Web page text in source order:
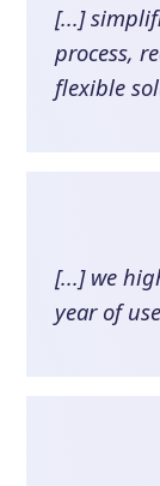
[...]
process,
flexible
[...] we
year of